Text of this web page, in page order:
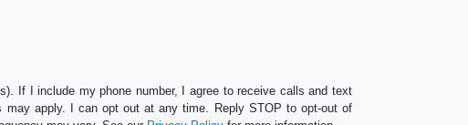
If I include my phone number, I agree to receive calls and text
may apply. I can opt out at any time. Reply STOP to opt-out of